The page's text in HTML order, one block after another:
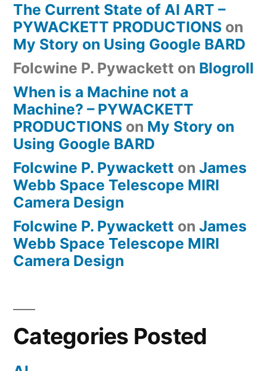
The Current State of AI ART –
PYWACKETT PRODUCTIONS on
My Story on Using Google BARD
Folcwine P. Pywackett on Blogroll
When is a Machine not a
Machine? – PYWACKETT
PRODUCTIONS on My Story on
Using Google BARD
Folcwine P. Pywackett on James
Webb Space Telescope MIRI
Camera Design
Folcwine P. Pywackett on James
Webb Space Telescope MIRI
Camera Design
Categories Posted